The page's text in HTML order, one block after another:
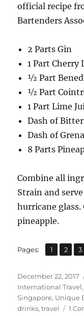
official recipe
Bartenders
2 Parts Gin
1 Part Cherry
½ Part
½ Part
1 Part Lime
Dash of
Dash of
8 Parts
Combine all
Strain and
hurricane
pineapple.
Pages: Page
1 ,
Page
2 ,
3
Posted
on
December 22, 2017
International Travel,
Singapore, Unique
drinks,travel 1